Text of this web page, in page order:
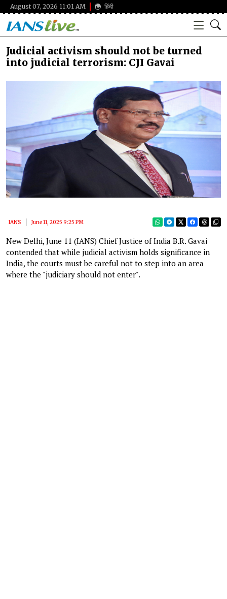
August 07, 2026 11:01 AM हिंदी
Judicial activism should not be turned
into judicial terrorism: CJI Gavai
IANS June 11, 2025 9:25 PM
New Delhi, June 11 (IANS) ​​Chief Justice of India B.R. Gavai
contended that while judicial activism holds significance in
India, the courts must be careful not to step into an area
where the "judiciary should not enter".